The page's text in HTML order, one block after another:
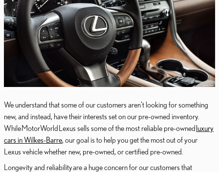
We understand that some of our customers aren’t looking for something
new, and instead, have their interests set on our pre-owned inventory.
While MotorWorld Lexus sells some of the most reliable pre-ownedluxury
cars in Wilkes-Barre, our goal is to help you get the most out of your
Lexus vehicle whether new, pre-owned, or certified pre-owned.
Longevity and reliability are a huge concern for our customers that